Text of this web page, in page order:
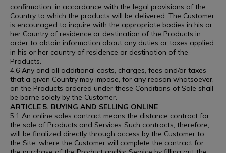
confirmation, in accordance with the legal provisions of the
Country to which the products will be delivered. The Customer
is encouraged to inquire with the appropriate bodies in his or
her Country of residence or destination of the Products in
order to obtain information about any duties or taxes applied
in his or her country of residence or destination of the
Products.
4.6 Any and all additional costs, charges, fees and/or taxes
that a given Country may impose, for any reason whatsoever,
on the Products ordered under these Conditions of Sale shall
be borne solely by the Customer.
ARTICLE 5. BUYING AND SELLING ONLINE
5.1 An online sales contract means the distance contract for
the sale of Products and Services. Such contracts, therefore,
will be finalized directly through access by the Customer to
the Site, where the Customer will complete the contract for